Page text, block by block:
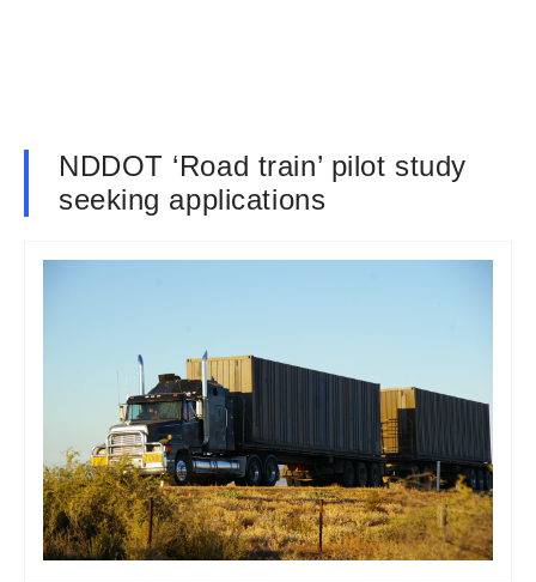
NDDOT ‘Road train’ pilot study
seeking applications